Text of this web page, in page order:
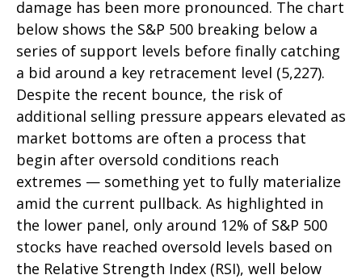
damage has been more pronounced. The chart
below shows the S&P 500 breaking below a
series of support levels before finally catching
a bid around a key retracement level (5,227).
Despite the recent bounce, the risk of
additional selling pressure appears elevated as
market bottoms are often a process that
begin after oversold conditions reach
extremes — something yet to fully materialize
amid the current pullback. As highlighted in
the lower panel, only around 12% of S&P 500
stocks have reached oversold levels based on
the Relative Strength Index (RSI), well below